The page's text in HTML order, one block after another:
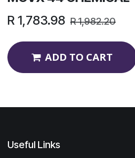
R 1,783.98 R1,982.20
ADD TO CART
Useful Links